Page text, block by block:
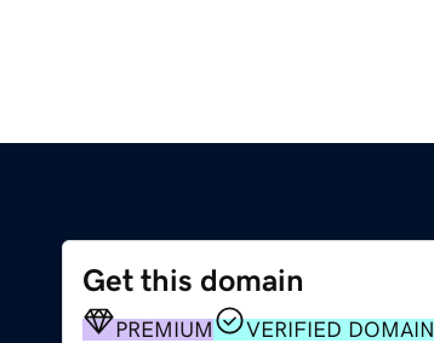
Get this domain
PREMIUM VERIFIED DOMAIN